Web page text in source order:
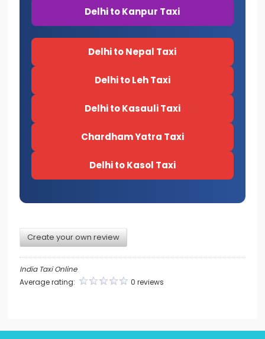
Delhi to Kanpur Taxi
Delhi to Nepal Taxi
Delhi to Leh Taxi
Delhi to Kasauli Taxi
Chardham Yatra Taxi
Delhi to Kasol Taxi
Create your own review
India Taxi Online
Average rating:
0 reviews